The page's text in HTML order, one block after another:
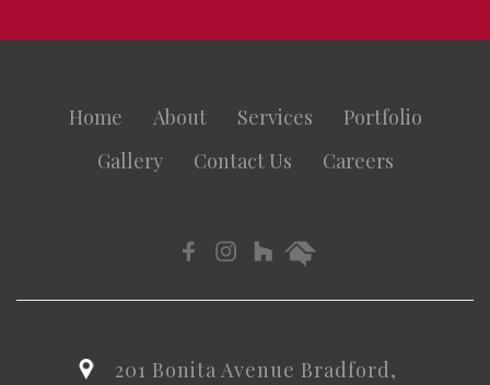
Home About Services
Portfolio
Gallery
Contact Us Careers
201 Bonita Avenue Bradford,